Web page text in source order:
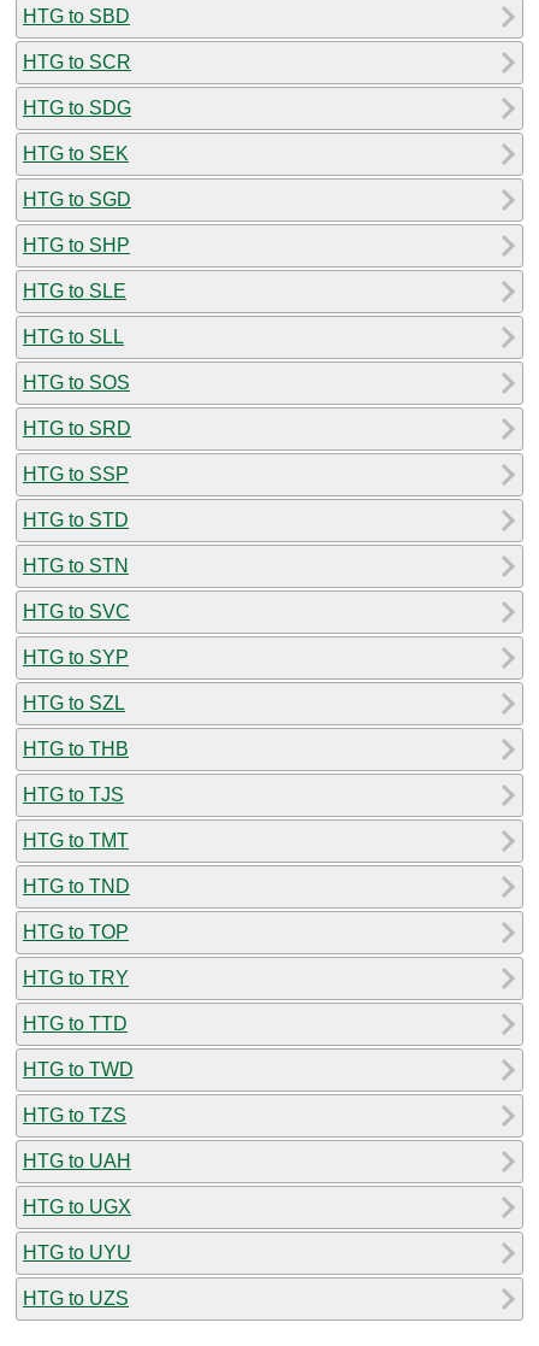
HTG to SBD
HTG to SCR
HTG to SDG
HTG to SEK
HTG to SGD
HTG to SHP
HTG to SLE
HTG to SLL
HTG to SOS
HTG to SRD
HTG to SSP
HTG to STD
HTG to STN
HTG to SVC
HTG to SYP
HTG to SZL
HTG to THB
HTG to TJS
HTG to TMT
HTG to TND
HTG to TOP
HTG to TRY
HTG to TTD
HTG to TWD
HTG to TZS
HTG to UAH
HTG to UGX
HTG to UYU
HTG to UZS